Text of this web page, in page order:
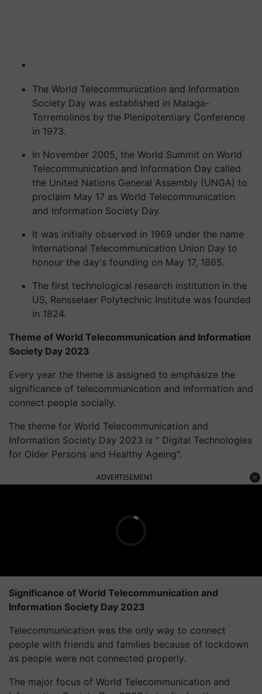
The World Telecommunication and Information
Society Day was established in Malaga-
Torremolinos by the Plenipotentiary Conference
in 1973.
In November 2005, the World Summit on World
Telecommunication and Information Day called
the United Nations General Assembly (UNGA) to
proclaim May 17 as World Telecommunication
and Information Society Day.
It was initially observed in 1969 under the name
International Telecommunication Union Day to
honour the day's founding on May 17, 1865.
The first technological research institution in the
US, Rensselaer Polytechnic Institute was founded
in 1824.
Theme of World Telecommunication and Information
Society Day 2023
Every year the theme is assigned to emphasize the
significance of telecommunication and information and
connect people socially.
The theme for World Telecommunication and
Information Society Day 2023 is " Digital Technologies
for Older Persons and Healthy Ageing".
ADVERTISEMENT
Significance of World Telecommunication and
Information Society Day 2023
Telecommunication was the only way to connect
people with friends and families because of lockdown
as people were not connected properly.
The major focus of World Telecommunication and